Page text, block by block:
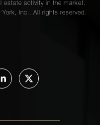
estate activity in the market.
Inc., All rights reserved.